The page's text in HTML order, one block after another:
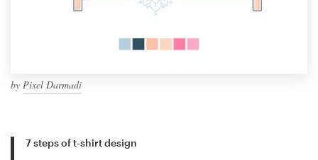
by Pixel Darmadi
7 steps of t-shirt design